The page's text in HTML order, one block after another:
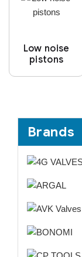
Low noise
pistons
Brands